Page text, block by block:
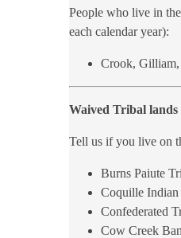
People who live in
each calendar year):
Crook, Gilliam,
Waived Tribal lands
Tell us if you live on
Burns Paiute
Coquille Indian
Confederated
Cow Creek